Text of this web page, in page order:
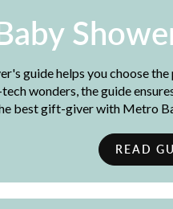
guide helps you choose
wonders, the guide
best gift-giver with Metro
READ